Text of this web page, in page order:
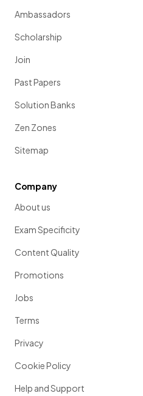
Ambassadors
Scholarship
Join
Past Papers
Solution Banks
Zen Zones
Sitemap
Company
About us
Exam Specificity
Content Quality
Promotions
Jobs
Terms
Privacy
Cookie Policy
Help and Support